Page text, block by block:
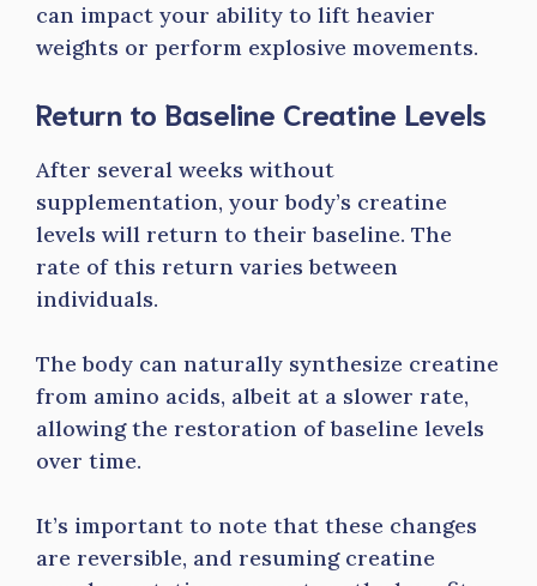
can impact your ability to lift heavier
weights or perform explosive movements.
Return to Baseline Creatine Levels
After several weeks without
supplementation, your body’s creatine
levels will return to their baseline. The
rate of this return varies between
individuals.
The body can naturally synthesize creatine
from amino acids, albeit at a slower rate,
allowing the restoration of baseline levels
over time.
It’s important to note that these changes
are reversible, and resuming creatine